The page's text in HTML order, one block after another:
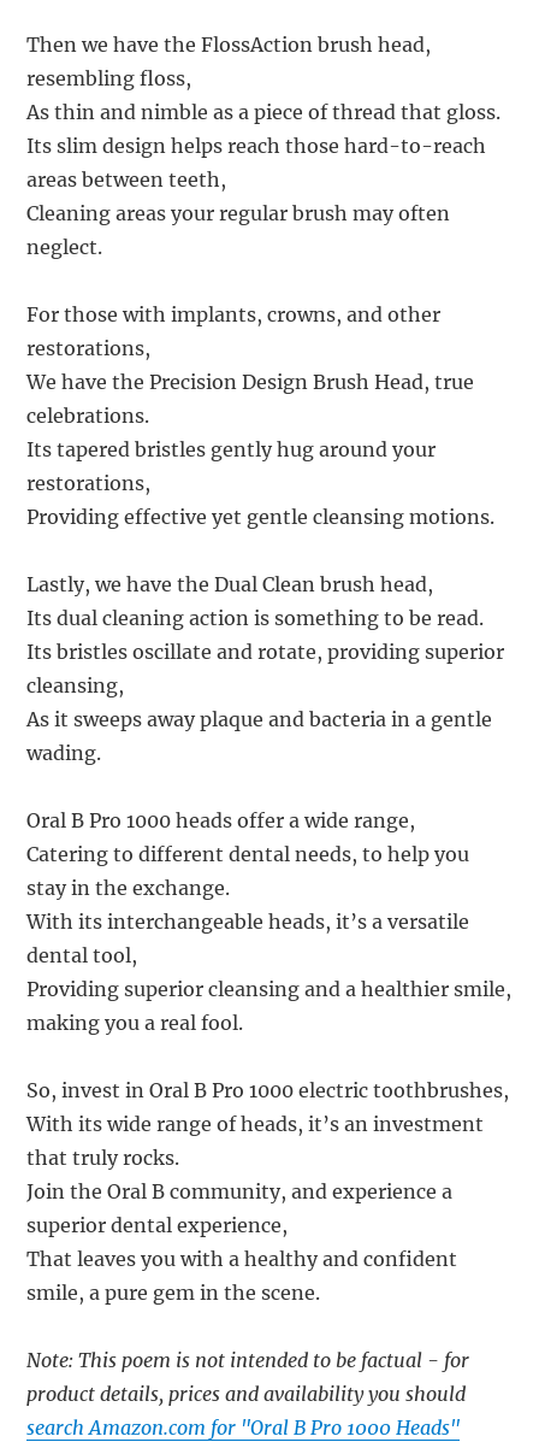
Then we have the FlossAction brush head,
resembling floss,
As thin and nimble as a piece of thread that gloss.
Its slim design helps reach those hard-to-reach
areas between teeth,
Cleaning areas your regular brush may often
neglect.
For those with implants, crowns, and other
restorations,
We have the Precision Design Brush Head, true
celebrations.
Its tapered bristles gently hug around your
restorations,
Providing effective yet gentle cleansing motions.
Lastly, we have the Dual Clean brush head,
Its dual cleaning action is something to be read.
Its bristles oscillate and rotate, providing superior
cleansing,
As it sweeps away plaque and bacteria in a gentle
wading.
Oral B Pro 1000 heads offer a wide range,
Catering to different dental needs, to help you
stay in the exchange.
With its interchangeable heads, it’s a versatile
dental tool,
Providing superior cleansing and a healthier smile,
making you a real fool.
So, invest in Oral B Pro 1000 electric toothbrushes,
With its wide range of heads, it’s an investment
that truly rocks.
Join the Oral B community, and experience a
superior dental experience,
That leaves you with a healthy and confident
smile, a pure gem in the scene.
Note: This poem is not intended to be factual - for
product details, prices and availability you should
search Amazon.com for "Oral B Pro 1000 Heads"